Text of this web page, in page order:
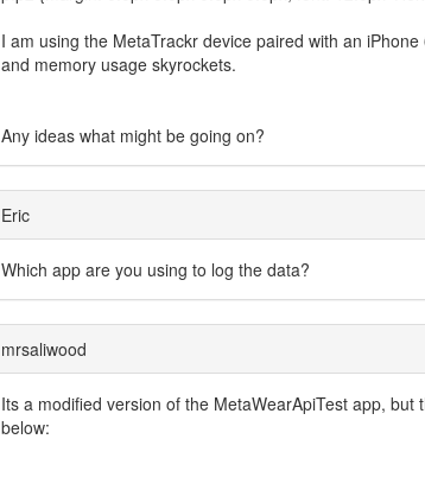
I am using the MetaTrackr device paired with an
and memory usage skyrockets.
Any ideas what might be going on?
Eric
Which app are you using to log the data?
mrsaliwood
Its a modified version of the MetaWearApiTest app,
below: